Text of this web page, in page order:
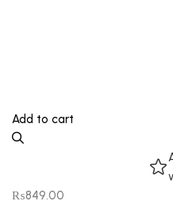
Add to cart
₨849.00